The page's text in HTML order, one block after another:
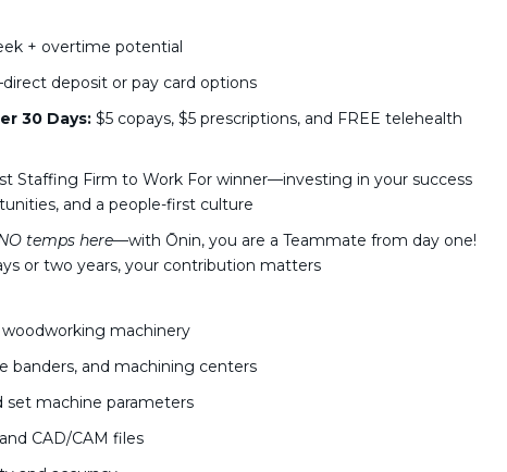
+ overtime potential
deposit or pay card options
30 Days: $5 copays, $5 prescriptions, and FREE telehealth
Staffing Firm to Work For winner—investing in your success
and a people-first culture
temps here—with Ōnin, you are a Teammate from day one!
or two years, your contribution matters
machinery
banders, and machining centers
set machine parameters
CAD/CAM files